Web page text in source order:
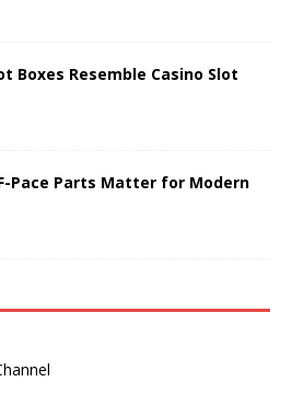
Boxes Resemble Casino Slot
Pace Parts Matter for Modern